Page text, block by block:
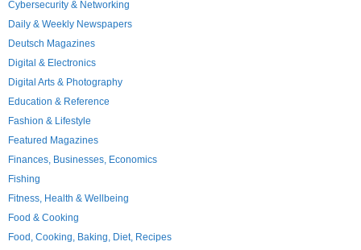
Cybersecurity & Networking
Daily & Weekly Newspapers
Deutsch Magazines
Digital & Electronics
Digital Arts & Photography
Education & Reference
Fashion & Lifestyle
Featured Magazines
Finances, Businesses, Economics
Fishing
Fitness, Health & Wellbeing
Food & Cooking
Food, Cooking, Baking, Diet, Recipes